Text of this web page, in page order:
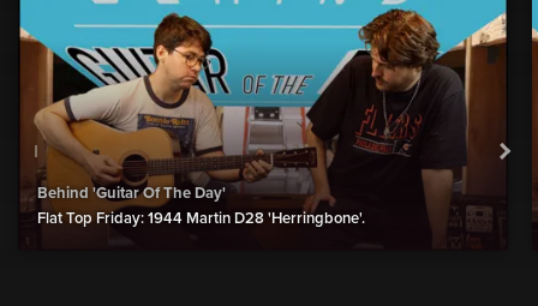
Behind 'Guitar Of The Day'
Flat Top Friday: 1944 Martin D28 'Herringbone'.